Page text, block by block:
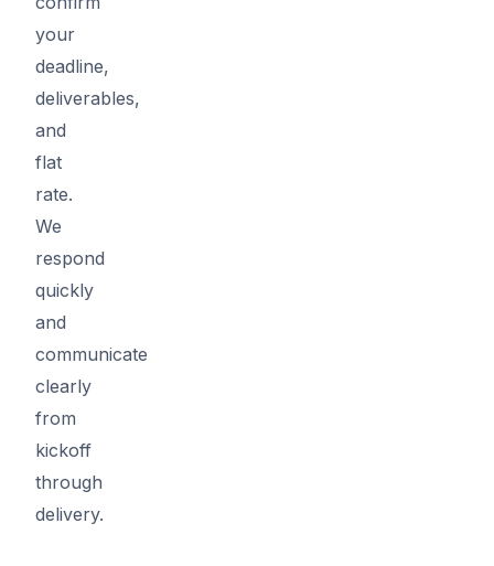
your
deadline,
deliverables,
and
flat
rate.
We
respond
quickly
and
communicate
clearly
from
kickoff
through
delivery.